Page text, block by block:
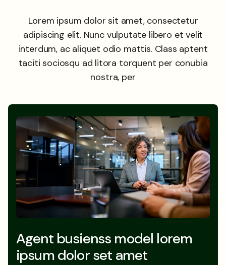
Lorem ipsum dolor sit amet, consectetur
adipiscing elit. Nunc vulputate libero et velit
interdum, ac aliquet odio mattis. Class aptent
taciti sociosqu ad litora torquent per conubia
nostra, per
Agent busienss model lorem
ipsum dolor set amet